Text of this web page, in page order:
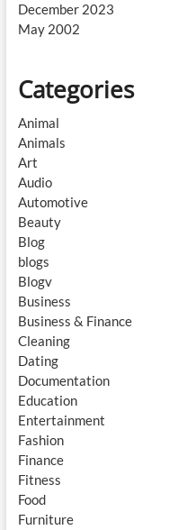
December 2023
May 2002
Categories
Animal
Animals
Art
Audio
Automotive
Beauty
Blog
blogs
Blogv
Business
Business & Finance
Cleaning
Dating
Documentation
Education
Entertainment
Fashion
Finance
Fitness
Food
Furniture